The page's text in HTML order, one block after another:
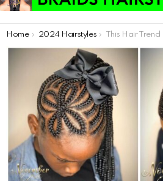
You are here:
Home 2024 Hairstyles This Hair Trend Is So Crazy: The Most Beautiful Girl Braids